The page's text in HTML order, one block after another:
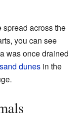
spread across the
you can see
was once drained
sand dunes in the